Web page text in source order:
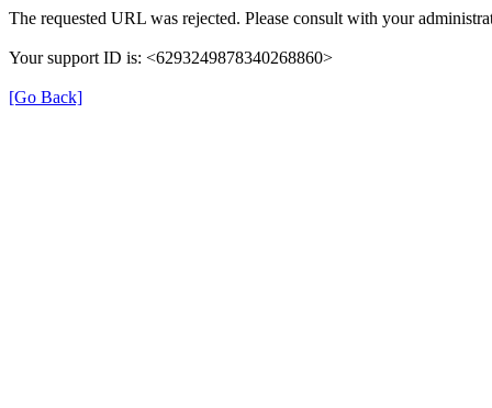
The requested URL was rejected. Please consult with your
Your support ID is: <6293249878340268860>
[Go Back]